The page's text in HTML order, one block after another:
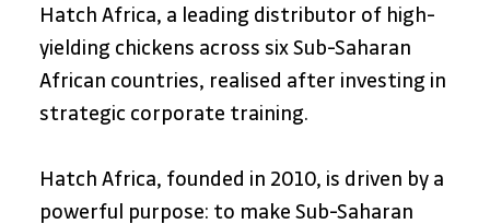
Hatch Africa, a leading distributor of high-
yielding chickens across six Sub-Saharan
African countries, realised after investing in
strategic corporate training.
Hatch Africa, founded in 2010, is driven by a
powerful purpose: to make Sub-Saharan